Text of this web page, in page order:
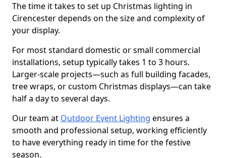
The time it takes to set up Christmas lighting in
Cirencester depends on the size and complexity of
your display.
For most standard domestic or small commercial
installations, setup typically takes 1 to 3 hours.
Larger-scale projects—such as full building facades,
tree wraps, or custom Christmas displays—can take
half a day to several days.
Our team at Outdoor Event Lighting ensures a
smooth and professional setup, working efficiently
to have everything ready in time for the festive
season.